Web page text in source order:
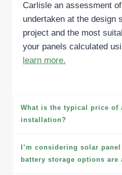
Carlisle an assessment
undertaken at the design
project and the most
your panels calculated
learn more.
What is the typical price of
installation?
I’m considering solar
battery storage options are